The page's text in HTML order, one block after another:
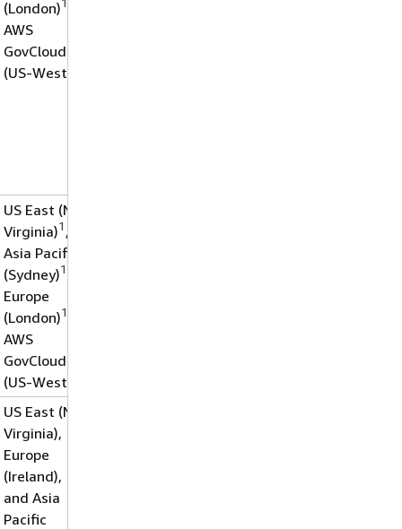
(London)
AWS
GovCloud
(US-West)
US East (N.
Virginia)1 ,
Asia Pacific
(Sydney)1
Europe
(London)1
AWS
GovCloud
(US-West)
US East (N.
Virginia),
Europe
(Ireland),
and Asia
Pacific